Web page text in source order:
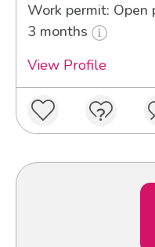
Work permit: Open
3 months
View Profile